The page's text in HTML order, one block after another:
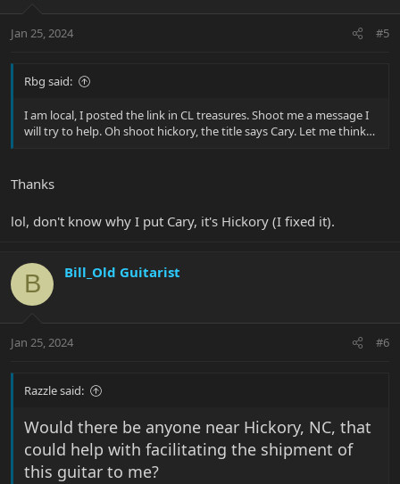
s
Jan 25, 2024 #5
Rbg said:
I am local, I posted the link in CL treasures. Shoot me a message I
will try to help. Oh shoot hickory, the title says Cary. Let me think…
Thanks
lol, don't know why I put Cary, it's Hickory (I fixed it).
B Bill_Old Guitarist
Jan 25, 2024 #6
Razzle said:
Would there be anyone near Hickory, NC, that
could help with facilitating the shipment of
this guitar to me?